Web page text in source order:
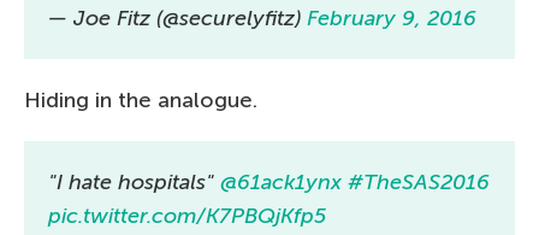
— Joe Fitz (@securelyfitz) February 9, 2016
Hiding in the analogue.
"I hate hospitals" @61ack1ynx #TheSAS2016
pic.twitter.com/K7PBQjKfp5